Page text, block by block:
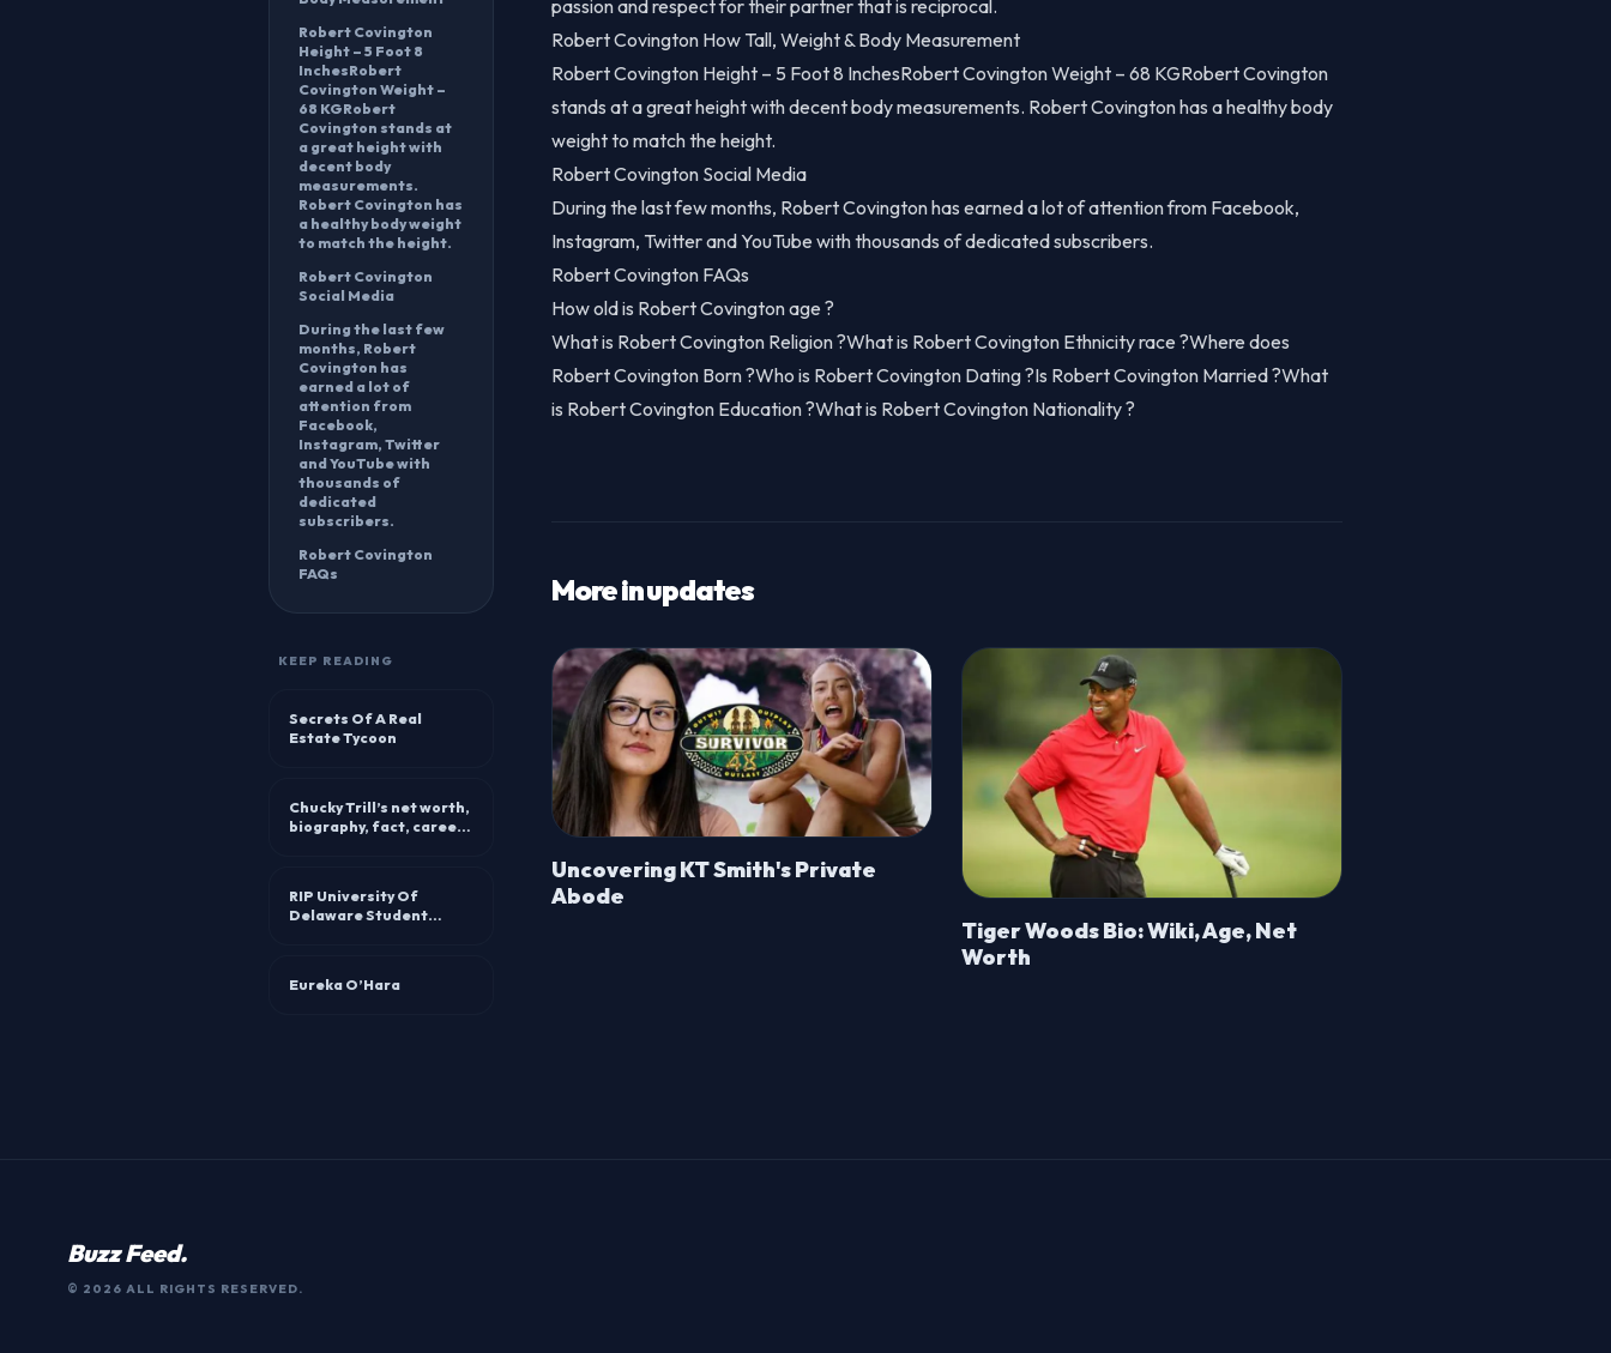
Robert Covington
Height – 5 Foot 8
InchesRobert
Covington Weight –
68 KGRobert
Covington stands at
a great height with
decent body
measurements.
Robert Covington has
a healthy body weight
to match the height.
Robert Covington
Social Media
During the last few
months, Robert
Covington has
earned a lot of
attention from
Facebook,
Instagram, Twitter
and YouTube with
thousands of
dedicated
subscribers.
Robert Covington
FAQs
KEEP READING
Secrets Of A Real
Estate Tycoon
Chucky Trill’s net worth,
biography, fact, career,
RIP University Of
Delaware Student
Eureka O’Hara
passion and respect for their partner that is reciprocal.
Robert Covington How Tall, Weight & Body Measurement
Robert Covington Height – 5 Foot 8 InchesRobert Covington Weight – 68 KGRobert Covington
stands at a great height with decent body measurements. Robert Covington has a healthy body
weight to match the height.
Robert Covington Social Media
During the last few months, Robert Covington has earned a lot of attention from Facebook,
Instagram, Twitter and YouTube with thousands of dedicated subscribers.
Robert Covington FAQs
How old is Robert Covington age ?
What is Robert Covington Religion ?What is Robert Covington Ethnicity race ?Where does
Robert Covington Born ?Who is Robert Covington Dating ?Is Robert Covington Married ?What
is Robert Covington Education ?What is Robert Covington Nationality ?
More in updates
Uncovering KT Smith's Private
Abode
Tiger Woods Bio: Wiki, Age, Net
Worth
Buzz Feed.
© 2026 ALL RIGHTS RESERVED.